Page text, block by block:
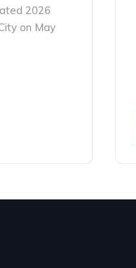
2026
on May